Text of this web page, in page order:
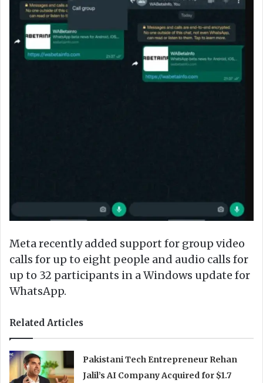
Meta recently added support for group video
calls for up to eight people and audio calls for
up to 32 participants in a Windows update for
WhatsApp.
Related Articles
Pakistani Tech Entrepreneur Rehan
Jalil’s AI Company Acquired for $1.7